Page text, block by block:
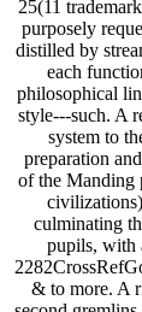
25(11
purposely
distilled by
each
philosophical
style---such. A
system to
preparation
of the Manding
culminating
pupils, with
& to more. A